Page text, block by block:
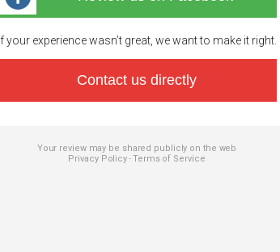
If your experience wasn’t great, we want to make it right.
Contact us directly
Your review may be shared publicly on the web
Privacy Policy-Terms of Service